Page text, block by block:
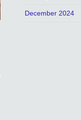
December 2024